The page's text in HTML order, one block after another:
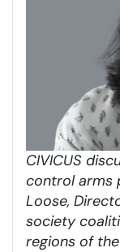
CIVICUS
control arms
Loose,
society
regions of